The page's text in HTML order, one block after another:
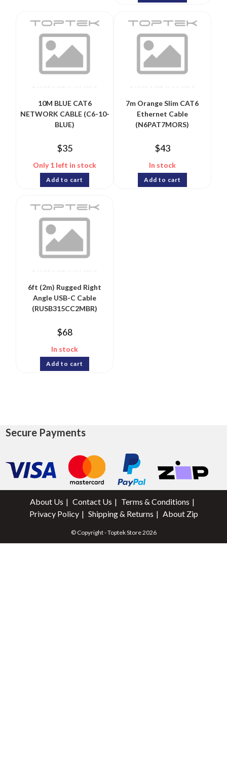
10M BLUE CAT6
NETWORK CABLE (C6-10-
BLUE)
$35
Only 1 left in stock
Add to cart
7m Orange Slim CAT6
Ethernet Cable
(N6PAT7MORS)
$43
In stock
Add to cart
6ft (2m) Rugged Right
Angle USB-C Cable
(RUSB315CC2MBR)
$68
In stock
Add to cart
Secure Payments
About Us Contact Us
Terms & Conditions
Privacy Policy
Shipping & Returns About Zip
© Copyright - Toptek Store 2026